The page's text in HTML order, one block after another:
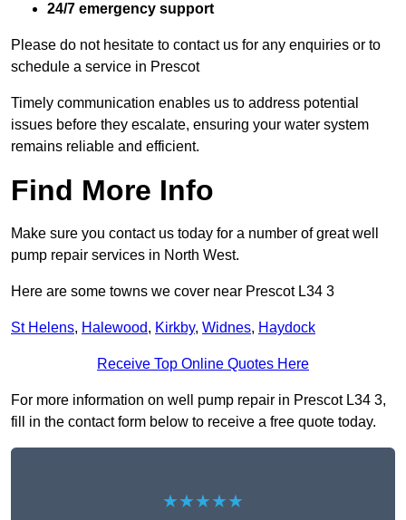
24/7 emergency support
Please do not hesitate to contact us for any enquiries or to
schedule a service in Prescot
Timely communication enables us to address potential
issues before they escalate, ensuring your water system
remains reliable and efficient.
Find More Info
Make sure you contact us today for a number of great well
pump repair services in North West.
Here are some towns we cover near Prescot L34 3
St Helens, Halewood, Kirkby, Widnes, Haydock
Receive Top Online Quotes Here
For more information on well pump repair in Prescot L34 3,
fill in the contact form below to receive a free quote today.
★★★★★